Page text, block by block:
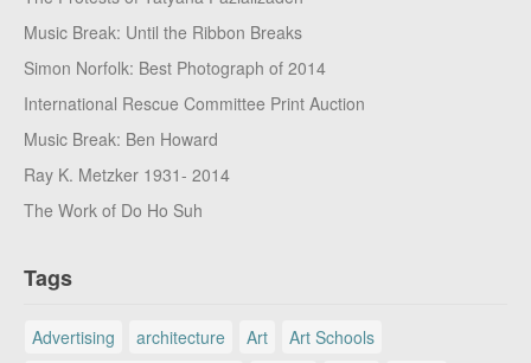
Music Break: Until the Ribbon Breaks
Simon Norfolk: Best Photograph of 2014
International Rescue Committee Print Auction
Music Break: Ben Howard
Ray K. Metzker 1931- 2014
The Work of Do Ho Suh
Tags
Advertising architecture Art
Art Schools